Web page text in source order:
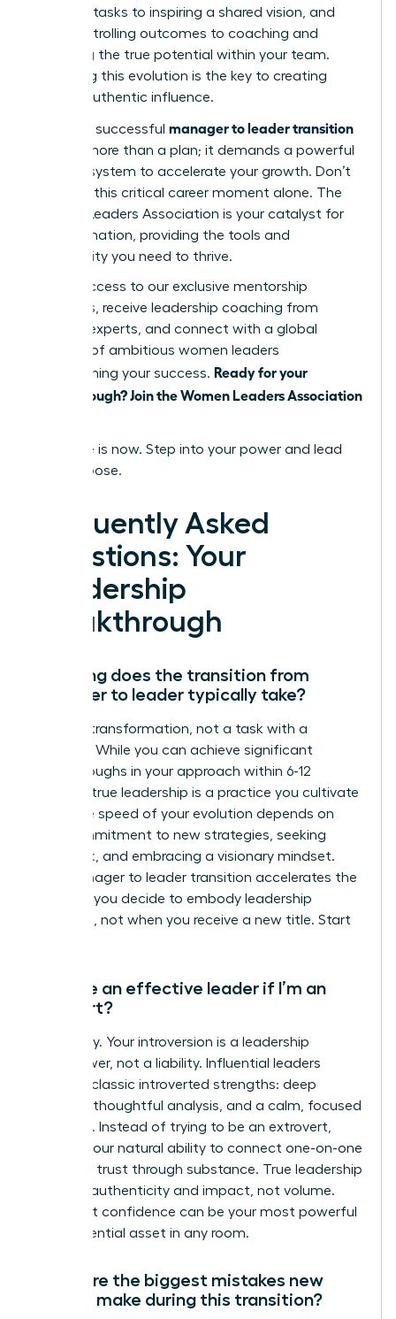
directing tasks to inspiring a shared vision, and
from controlling outcomes to coaching and
unlocking the true potential within your team.
Mastering this evolution is the key to creating
lasting, authentic influence.
Making a successful manager to leader transition
requires more than a plan; it demands a powerful
support system to accelerate your growth. Don’t
navigate this critical career moment alone. The
Women Leaders Association is your catalyst for
transformation, providing the tools and
community you need to thrive.
Unlock access to our exclusive mentorship
programs, receive leadership coaching from
industry experts, and connect with a global
network of ambitious women leaders
championing your success. Ready for your
breakthrough? Join the Women Leaders Association
Your time is now. Step into your power and lead
with purpose.
Frequently Asked
Questions: Your
Leadership
Breakthrough
How long does the transition from
manager to leader typically take?
This is a transformation, not a task with a
deadline. While you can achieve significant
breakthroughs in your approach within 6-12
months, true leadership is a practice you cultivate
daily. The speed of your evolution depends on
your commitment to new strategies, seeking
feedback, and embracing a visionary mindset.
Your manager to leader transition accelerates the
moment you decide to embody leadership
principles, not when you receive a new title. Start
Can I be an effective leader if I’m an
introvert?
Absolutely. Your introversion is a leadership
superpower, not a liability. Influential leaders
leverage classic introverted strengths: deep
listening, thoughtful analysis, and a calm, focused
presence. Instead of trying to be an extrovert,
amplify your natural ability to connect one-on-one
and build trust through substance. True leadership
is about authenticity and impact, not volume.
Your quiet confidence can be your most powerful
and influential asset in any room.
What are the biggest mistakes new
leaders make during this transition?